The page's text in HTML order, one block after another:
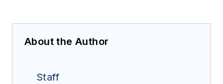
About the Author
Staff